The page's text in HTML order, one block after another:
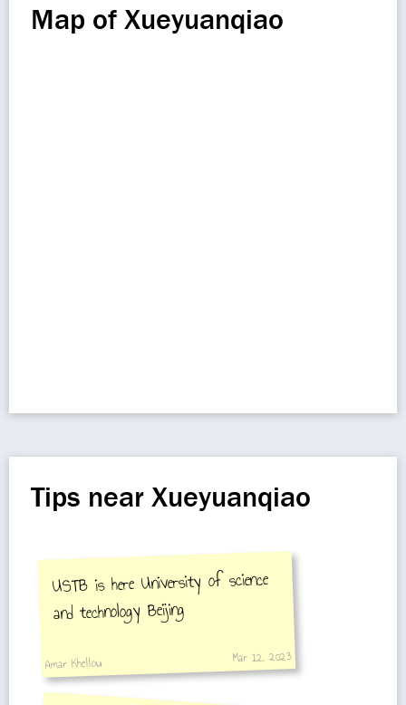
Map of Xueyuanqiao
Tips near Xueyuanqiao
USTB is here University of science
and technology Beijing
Amar Khellou Mar 12, 2023